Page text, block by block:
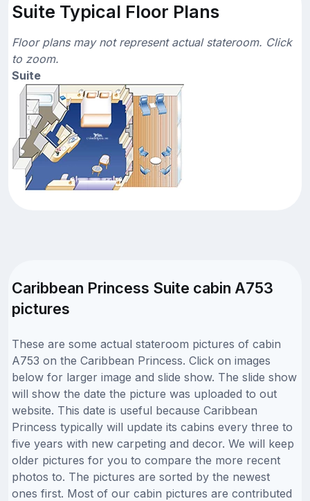
Suite Typical Floor Plans
Floor plans may not represent actual stateroom. Click
to zoom.
Suite
Caribbean Princess Suite cabin A753
pictures
These are some actual stateroom pictures of cabin
A753 on the Caribbean Princess. Click on images
below for larger image and slide show. The slide show
will show the date the picture was uploaded to out
website. This date is useful because Caribbean
Princess typically will update its cabins every three to
five years with new carpeting and decor. We will keep
older pictures for you to compare the more recent
photos to. The pictures are sorted by the newest
ones first. Most of our cabin pictures are contributed